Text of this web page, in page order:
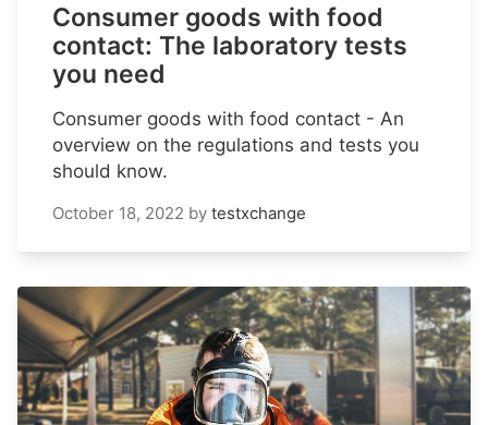
Consumer goods with food
contact: The laboratory tests
you need
Consumer goods with food contact - An
overview on the regulations and tests you
should know.
October 18, 2022 by testxchange